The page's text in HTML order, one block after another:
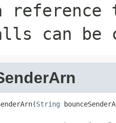
can be
String